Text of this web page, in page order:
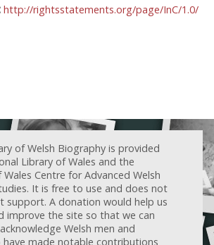
http://rightsstatements.org/page/InC/1.0/
of Welsh Biography is provided
Library of Wales and the
Centre for Advanced Welsh
It is free to use and does not
support. A donation would help us
improve the site so that we can
Welsh men and
have made notable contributions